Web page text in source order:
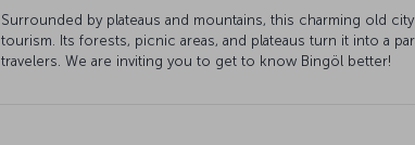
Surrounded by plateaus and mountains, this charming old
tourism. Its forests, picnic areas, and plateaus turn it into a
travelers. We are inviting you to get to know Bingöl better!